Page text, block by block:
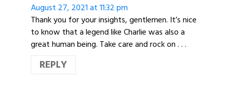
August 27, 2021 at 11:32 pm
Thank you for your insights, gentlemen. It’s nice
to know that a legend like Charlie was also a
great human being. Take care and rock on . . .
REPLY